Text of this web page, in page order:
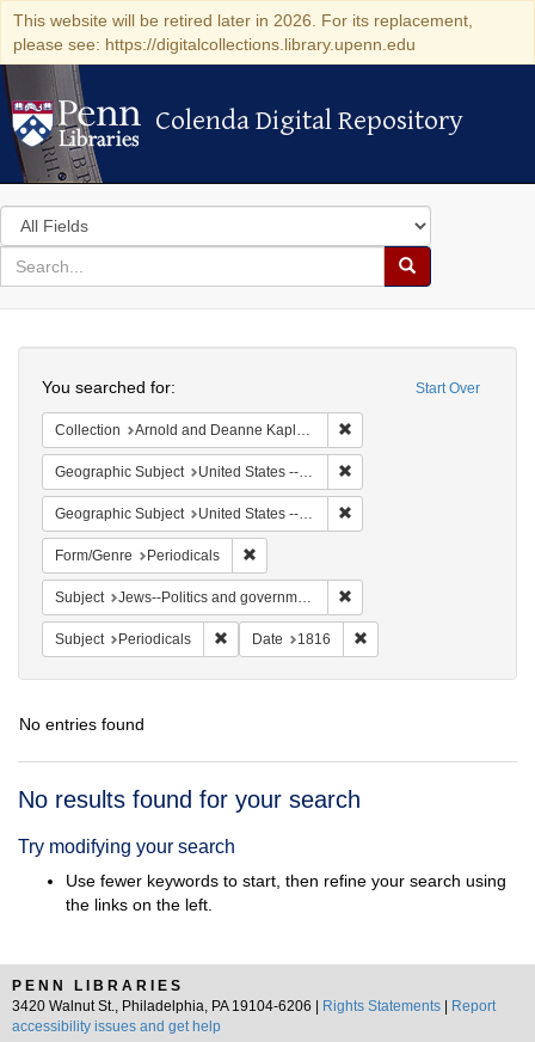
This website will be retired later in 2026. For its replacement,
please see: https://digitalcollections.library.upenn.edu
Colenda Digital Repository
Colenda Digital Repository
Search
in
for
search
Search
Colenda
Digital
Repository
Start Over
You searched for:
Collection Arnold and Deanne Kaplan Collection of Early American Judaica (University of Pennsylvania)
Geographic Subject United States -- Maryland
Geographic Subject United States -- Maryland -- Baltimore
Form/Genre Periodicals
Subject Jews--Politics and government
Subject Periodicals Remove constraint Subject: Periodicals
Date 1816
No entries found
Search
No results found for your search
Try modifying your search
Use fewer keywords to start, then refine your search using
the links on the left.
PENN LIBRARIES
3420 Walnut St., Philadelphia, PA 19104-6206 |
Rights Statements
Report
accessibility issues and get help